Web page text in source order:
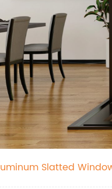
Slatted